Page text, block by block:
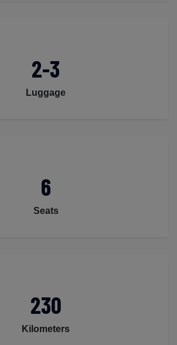
2-3
Luggage
6
Seats
230
Kilometers